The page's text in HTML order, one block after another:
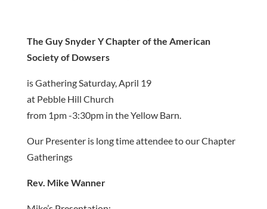
The Guy Snyder Y Chapter of the American
Society of Dowsers
is Gathering Saturday, April 19
at Pebble Hill Church
from 1pm -3:30pm in the Yellow Barn.
Our Presenter is long time attendee to our Chapter
Gatherings
Rev. Mike Wanner